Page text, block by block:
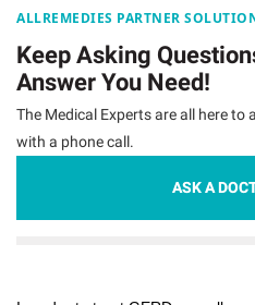
ALLREMEDIES PARTNER
Keep Asking
Answer You Need!
The Medical Experts are all here
with a phone call.
ASK A